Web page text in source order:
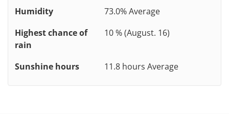
Humidity
73.0% Average
Highest chance of
rain
10 % (August. 16)
Sunshine hours 11.8 hours Average